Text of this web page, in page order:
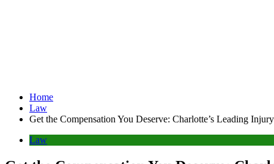
Home
Law
Get the Compensation You Deserve: Charlotte’s Leading
Law